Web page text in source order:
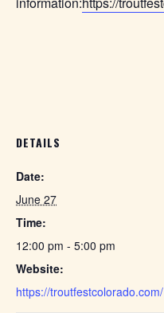
DETAILS
Date:
June 27
Time:
12:00 pm - 5:00 pm
Website:
https://troutfestcolorado.com/